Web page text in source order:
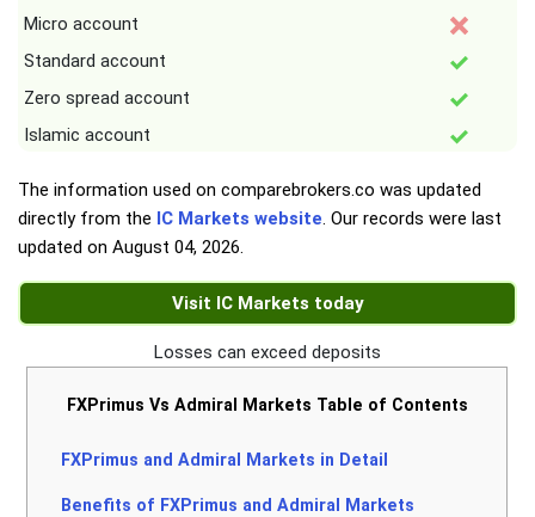
Micro account
Standard account
Zero spread account
Islamic account
The information used on comparebrokers.co was updated
directly from the IC Markets website. Our records were last
updated on August 04, 2026.
Visit IC Markets today
Losses can exceed deposits
FXPrimus Vs Admiral Markets Table of Contents
FXPrimus and Admiral Markets in Detail
Benefits of FXPrimus and Admiral Markets